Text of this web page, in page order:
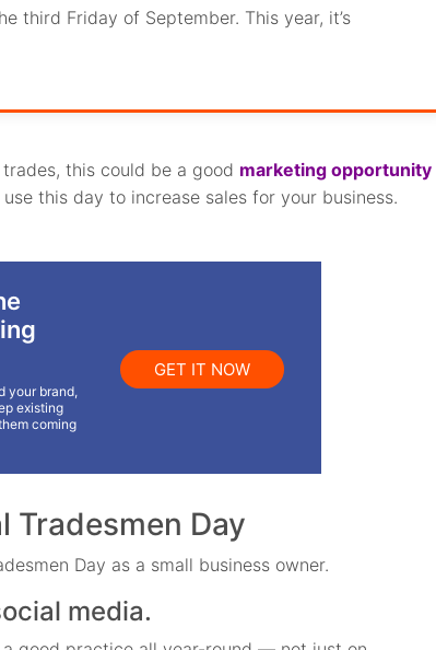
third Friday of September. This year, it’s
this could be a good marketing opportunity
this day to increase sales for your business.
your brand,
existing
coming
GET IT NOW
Tradesmen Day
Day as a small business owner.
media.